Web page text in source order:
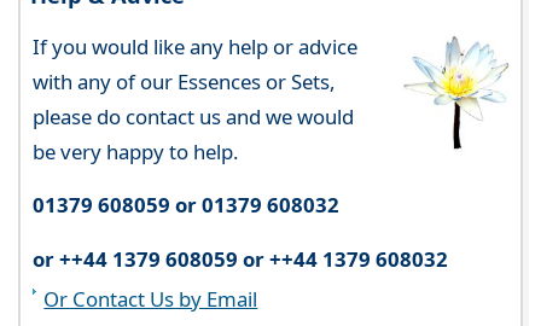
If you would like any help or advice
with any of our Essences or Sets,
please do contact us and we would
be very happy to help.
01379 608059 or 01379 608032
or ++44 1379 608059 or ++44 1379 608032
Or Contact Us by Email